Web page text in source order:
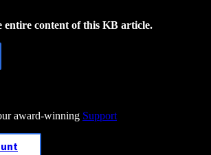
entire content of this KB article.
award-winning Support